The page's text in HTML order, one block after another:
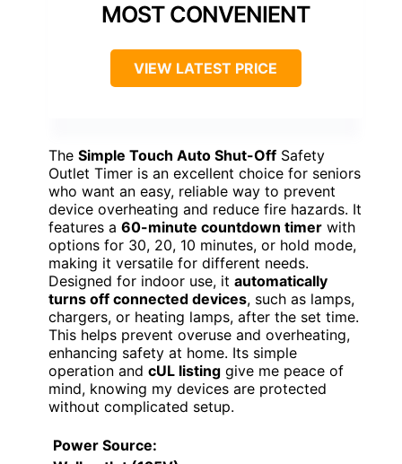
MOST CONVENIENT
VIEW LATEST PRICE
The Simple Touch Auto Shut-Off Safety
Outlet Timer is an excellent choice for seniors
who want an easy, reliable way to prevent
device overheating and reduce fire hazards. It
features a 60-minute countdown timer with
options for 30, 20, 10 minutes, or hold mode,
making it versatile for different needs.
Designed for indoor use, it automatically
turns off connected devices, such as lamps,
chargers, or heating lamps, after the set time.
This helps prevent overuse and overheating,
enhancing safety at home. Its simple
operation and cUL listing give me peace of
mind, knowing my devices are protected
without complicated setup.
Power Source: